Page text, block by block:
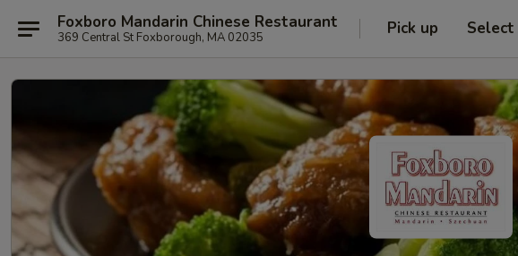
Foxboro Mandarin Chinese Restaurant
369 Central St Foxborough, MA 02035 Pick up Select